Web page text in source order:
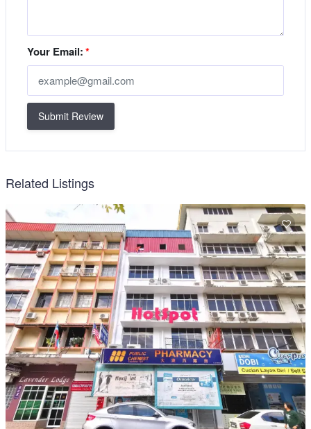
Your Email:*
Submit Review
Related Listings